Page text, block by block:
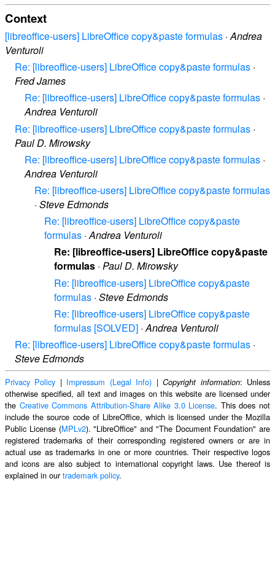
Context
[libreoffice-users] LibreOffice copy&paste formulas ·Andrea
Venturoli
Re: [libreoffice-users] LibreOffice copy&paste formulas ·
Fred James
Re: [libreoffice-users] LibreOffice copy&paste formulas ·
Andrea Venturoli
Re: [libreoffice-users] LibreOffice copy&paste formulas ·
Paul D. Mirowsky
Re: [libreoffice-users] LibreOffice copy&paste formulas ·
Andrea Venturoli
Re: [libreoffice-users] LibreOffice copy&paste formulas
· Steve Edmonds
Re: [libreoffice-users] LibreOffice copy&paste
formulas ·Andrea Venturoli
Re: [libreoffice-users] LibreOffice copy&paste
formulas · Paul D. Mirowsky
Re: [libreoffice-users] LibreOffice copy&paste
formulas · Steve Edmonds
Re: [libreoffice-users] LibreOffice copy&paste
formulas [SOLVED] ·Andrea Venturoli
Re: [libreoffice-users] LibreOffice copy&paste formulas ·
Steve Edmonds
Privacy Policy | Impressum (Legal Info) |Copyright information: Unless
otherwise specified, all text and images on this website are licensed under
the Creative Commons Attribution-Share Alike 3.0 License. This does not
include the source code of LibreOffice, which is licensed under the Mozilla
Public License (MPLv2). "LibreOffice" and "The Document Foundation" are
registered trademarks of their corresponding registered owners or are in
actual use as trademarks in one or more countries. Their respective logos
and icons are also subject to international copyright laws. Use thereof is
explained in ourtrademark policy.